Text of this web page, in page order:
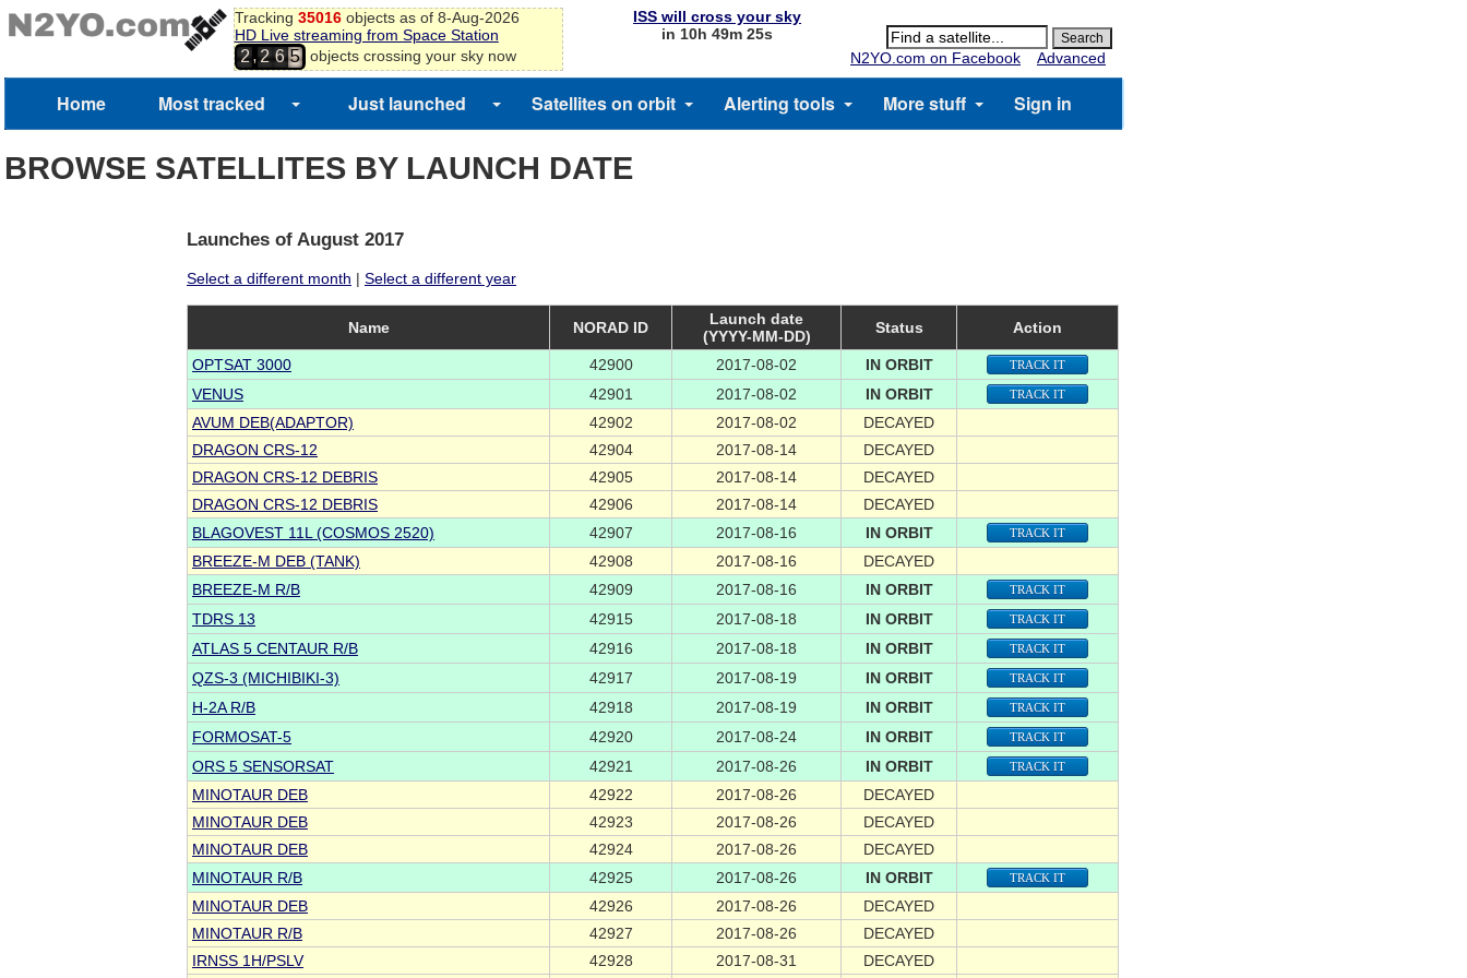
Tracking 35016objects as of 8-Aug-2026
HD Live streaming from Space Station
2,2 6 5 objects crossing your sky now
ISS will cross your sky
in 10h 49m 25s
N2YO.com on Facebook
Advanced
Home Most tracked Just launched Satellites on orbit Alerting tools More stuff Sign in
BROWSE SATELLITES BY LAUNCH DATE
Launches of August 2017
Select a different month | Select a different year
Name NORAD ID
Launch date
(YYYY-MM-DD)
Status Action
OPTSAT 3000 42900 2017-08-02 IN ORBIT TRACK IT
VENUS 42901 2017-08-02 IN ORBIT TRACK IT
AVUM DEB(ADAPTOR) 42902 2017-08-02
DECAYED
DRAGON CRS-12
42904 2017-08-14
DECAYED
DRAGON CRS-12 DEBRIS
42905 2017-08-14
DECAYED
DRAGON CRS-12 DEBRIS
42906 2017-08-14
DECAYED
BLAGOVEST 11L (COSMOS 2520)
42907 2017-08-16 IN ORBIT TRACK IT
BREEZE-M DEB (TANK) 42908 2017-08-16
DECAYED
BREEZE-M R/B
42909 2017-08-16 IN ORBIT TRACK IT
TDRS 13 42915 2017-08-18 IN ORBIT TRACK IT
ATLAS 5 CENTAUR R/B 42916 2017-08-18 IN ORBIT TRACK IT
QZS-3 (MICHIBIKI-3) 42917 2017-08-19 IN ORBIT TRACK IT
H-2A R/B 42918 2017-08-19 IN ORBIT TRACK IT
FORMOSAT-5 42920 2017-08-24 IN ORBIT TRACK IT
ORS 5 SENSORSAT 42921 2017-08-26 IN ORBIT TRACK IT
MINOTAUR DEB 42922 2017-08-26
DECAYED
MINOTAUR DEB
42923 2017-08-26
DECAYED
MINOTAUR DEB
42924 2017-08-26
DECAYED
MINOTAUR R/B
42925 2017-08-26 IN ORBIT TRACK IT
MINOTAUR DEB 42926 2017-08-26
DECAYED
MINOTAUR R/B
42927 2017-08-26
DECAYED
IRNSS 1H/PSLV
42928 2017-08-31 DECAYED